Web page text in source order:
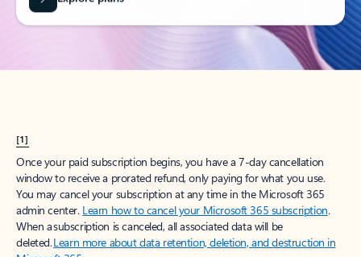
[1]
Once your paid subscription begins, you have a 7-day cancellation
window to receive a prorated refund, only paying for what you use.
You may cancel your subscription at any time in the Microsoft 365
admin center. Learn how to cancel your Microsoft 365 subscription.
When a subscription is canceled, all associated data will be
deleted.Learn more about data retention, deletion, and destruction in